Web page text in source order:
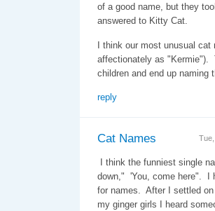
of a good name, but they
answered to Kitty Cat.
I think our most unusual cat
affectionately as "Kermie").
children and end up naming
reply
Cat Names
I think the funniest single
down," 'You, come here". I
for names. After I settled
my ginger girls I heard